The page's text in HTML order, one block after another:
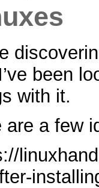
been
with it.
are a few